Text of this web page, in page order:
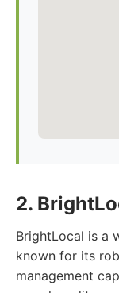
2.
BrightLocal is a
known for its
management